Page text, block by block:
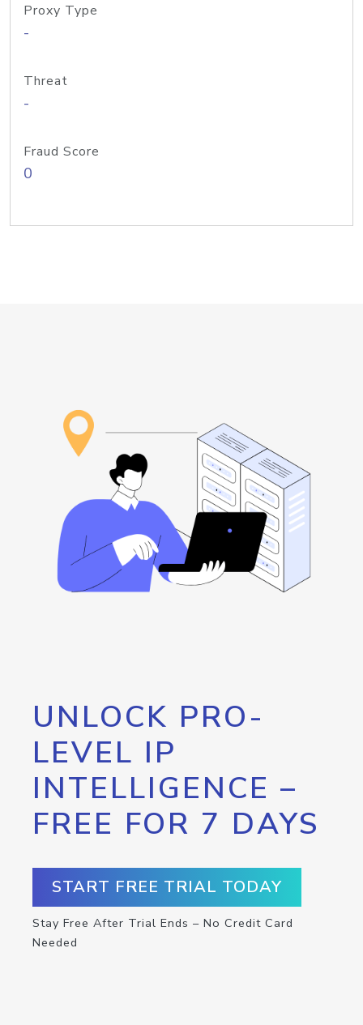
Proxy Type
-
Threat
-
Fraud Score
0
UNLOCK PRO-
LEVEL IP
INTELLIGENCE –
FREE FOR 7 DAYS
START FREE TRIAL TODAY
Stay Free After Trial Ends – No Credit Card
Needed